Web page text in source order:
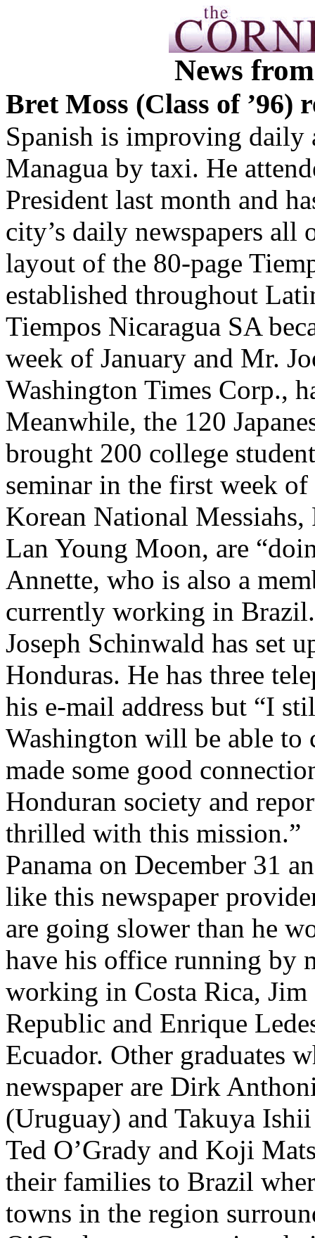
News
Bret Moss (Class of ’96)
Spanish is improving daily
Managua by taxi. He
President last month and
city’s daily newspapers all
layout of the 80-page
established throughout
Tiempos Nicaragua SA
week of January and Mr.
Washington Times Corp.,
Meanwhile, the 120
brought 200 college
seminar in the first week
Korean National
Lan Young Moon, are
Annette, who is also a
currently working in
Joseph Schinwald has set
Honduras. He has three
his e-mail address but “I
Washington will be able to
made some good
Honduran society and
thrilled with this mission.”
Panama on December 31
like this newspaper
are going slower than he
have his office running by
working in Costa Rica,
Republic and Enrique
Ecuador. Other graduates
newspaper are Dirk
(Uruguay) and Takuya
Ted O’Grady and Koji
their families to Brazil
towns in the region